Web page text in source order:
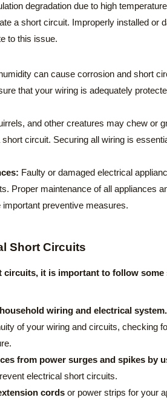
degradation due to high
a short circuit. Improperly installed or
to this issue.
can cause corrosion and short
that your wiring is adequately
and other creatures may chew or
circuit. Securing all wiring is
Faulty or damaged electrical
Proper maintenance of all appliances
preventive measures.
Short Circuits
circuits, it is important to follow some
wiring and electrical system.
of your wiring and circuits, checking
from power surges and spikes by
electrical short circuits.
cords or power strips for your